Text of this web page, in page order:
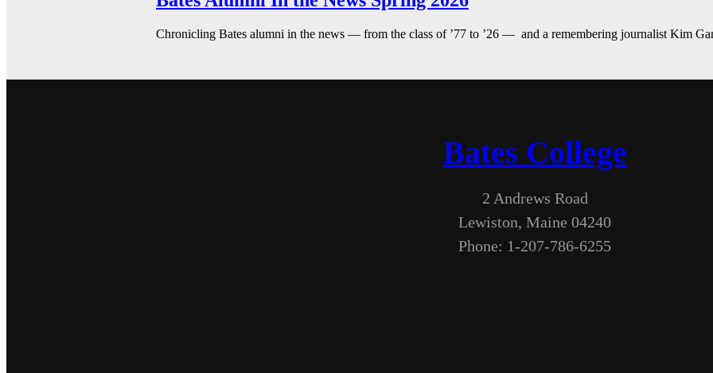
Chronicling Bates alumni in the news — from the class of ’77 to ’26 — and a remembering journalist Kim
Bates College
2 Andrews Road
Lewiston, Maine 04240
Phone: 1-207-786-6255